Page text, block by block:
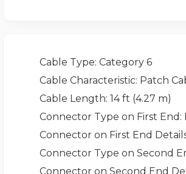
Cable Type: Category 6
Cable Characteristic: Patch
Cable Length: 14 ft (4.27 m)
Connector Type on First End :
Connector on First End
Connector Type on Second
Connector on Second End